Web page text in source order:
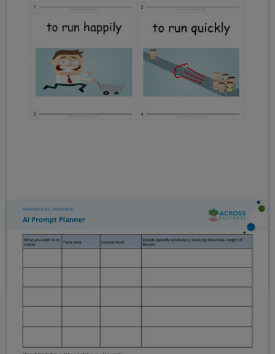
Adverbs flashcards
Scaffolded flashcards to lead learners in steps from